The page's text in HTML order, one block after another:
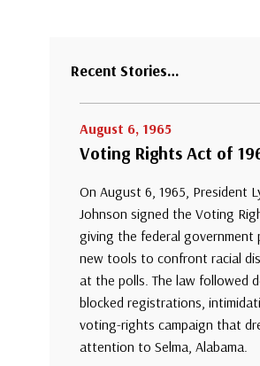
Recent Stories…
August 6, 1965
Voting Rights Act of
On August 6, 1965, President
Johnson signed the Voting
giving the federal government
new tools to confront racial
at the polls. The law followed
blocked registrations,
voting-rights campaign that
attention to Selma, Alabama.